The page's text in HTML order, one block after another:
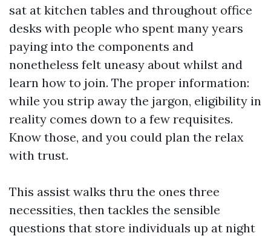
sat at kitchen tables and throughout office
desks with people who spent many years
paying into the components and
nonetheless felt uneasy about whilst and
learn how to join. The proper information:
while you strip away the jargon, eligibility in
reality comes down to a few requisites.
Know those, and you could plan the relax
with trust.
This assist walks thru the ones three
necessities, then tackles the sensible
questions that store individuals up at night